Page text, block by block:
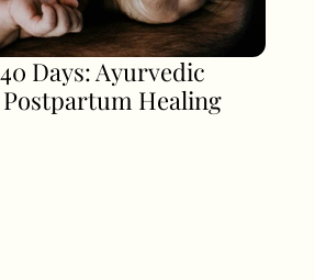
Days: Ayurvedic
Healing